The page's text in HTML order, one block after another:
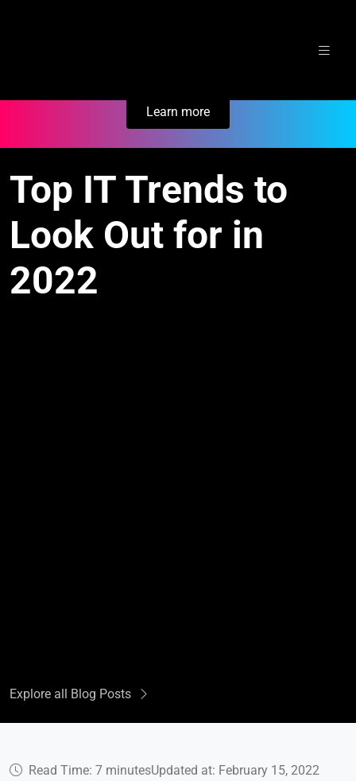
Learn more
Explore all Blog Posts
Top IT Trends to
Look Out for in
2022
Read Time: 7 minutesUpdated at: February 15, 2022